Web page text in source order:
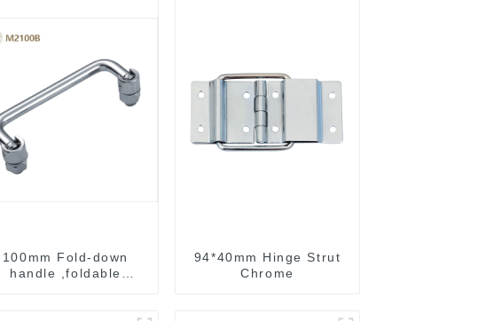
100mm Fold-down
handle ,foldable
94*40mm Hinge Strut
Chrome